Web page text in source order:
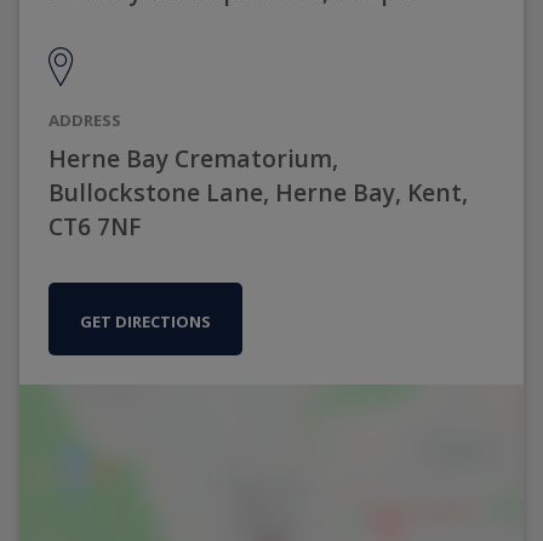
ADDRESS
Herne Bay Crematorium,
Bullockstone Lane, Herne Bay, Kent,
CT6 7NF
GET DIRECTIONS